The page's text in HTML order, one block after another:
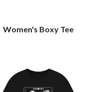
Women's Boxy Tee